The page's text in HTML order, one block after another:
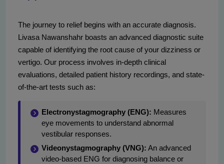
The journey to relief begins with an accurate diagnosis.
Livasa Nawanshahr boasts an advanced diagnostic suite
capable of identifying the root cause of your dizziness or
vertigo. Our process involves in-depth clinical
evaluations, detailed patient history recordings, and state-
of-the-art tests such as:
Electronystagmography (ENG): Measures
eye movements to understand abnormal
vestibular responses.
Videonystagmography (VNG): An advanced
video-based ENG for diagnosing balance or